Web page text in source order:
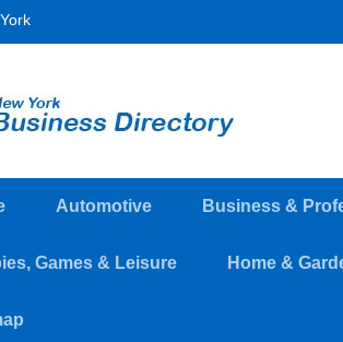
Automotive Business &
Games & Leisure Home &